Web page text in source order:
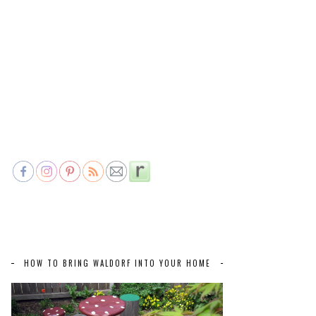
HOW TO BRING WALDORF INTO YOUR HOME